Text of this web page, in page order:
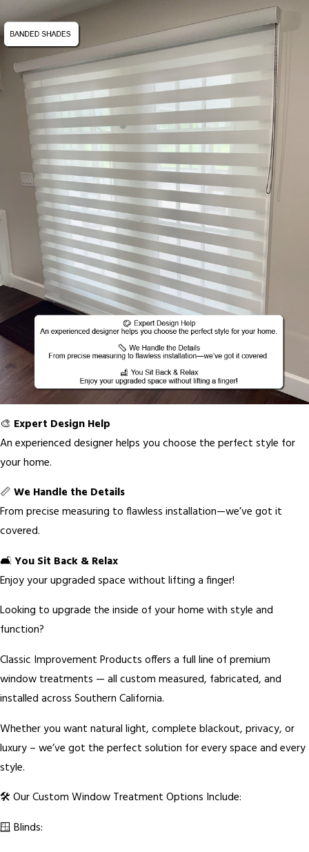
🎨 Expert Design Help
An experienced designer helps you choose the perfect style for
your home.
📏 We Handle the Details
From precise measuring to flawless installation—we’ve got it
covered.
🛋️You Sit Back & Relax
Enjoy your upgraded space without lifting a finger!
Looking to upgrade the inside of your home with style and
function?
Classic Improvement Products offers a full line of premium
window treatments — all custom measured, fabricated, and
installed across Southern California.
Whether you want natural light, complete blackout, privacy, or
luxury – we’ve got the perfect solution for every space and every
style.
🛠️ Our Custom Window Treatment Options Include:
🪟 Blinds: